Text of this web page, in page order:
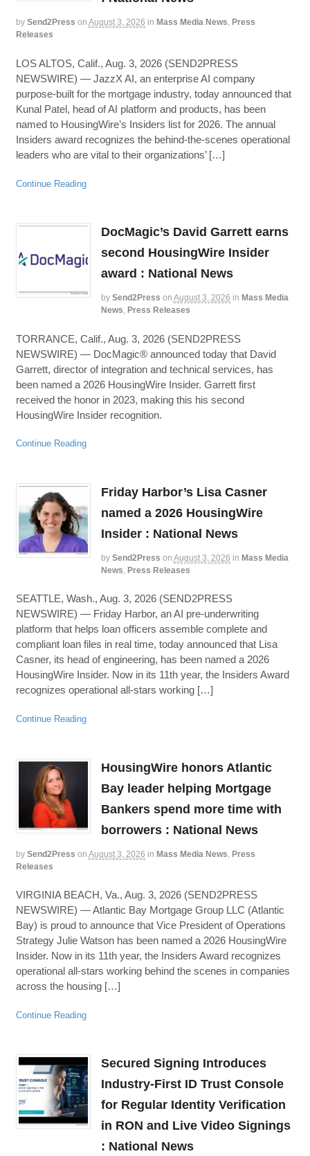
by Send2Press on August 3, 2026 in Mass Media News, Press
Releases
LOS ALTOS, Calif., Aug. 3, 2026 (SEND2PRESS
NEWSWIRE) — JazzX AI, an enterprise AI company
purpose-built for the mortgage industry, today announced that
Kunal Patel, head of AI platform and products, has been
named to HousingWire’s Insiders list for 2026. The annual
Insiders award recognizes the behind-the-scenes operational
leaders who are vital to their organizations’ […]
Continue Reading
DocMagic’s David Garrett earns
second HousingWire Insider
award : National News
by Send2Press on August 3, 2026 in Mass Media
News, Press Releases
TORRANCE, Calif., Aug. 3, 2026 (SEND2PRESS
NEWSWIRE) — DocMagic® announced today that David
Garrett, director of integration and technical services, has
been named a 2026 HousingWire Insider. Garrett first
received the honor in 2023, making this his second
HousingWire Insider recognition.
Continue Reading
Friday Harbor’s Lisa Casner
named a 2026 HousingWire
Insider : National News
by Send2Press on August 3, 2026 in Mass Media
News, Press Releases
SEATTLE, Wash., Aug. 3, 2026 (SEND2PRESS
NEWSWIRE) — Friday Harbor, an AI pre-underwriting
platform that helps loan officers assemble complete and
compliant loan files in real time, today announced that Lisa
Casner, its head of engineering, has been named a 2026
HousingWire Insider. Now in its 11th year, the Insiders Award
recognizes operational all-stars working […]
Continue Reading
HousingWire honors Atlantic
Bay leader helping Mortgage
Bankers spend more time with
borrowers : National News
by Send2Press on August 3, 2026 in Mass Media News Press
Releases
VIRGINIA BEACH, Va., Aug. 3, 2026 (SEND2PRESS
NEWSWIRE) — Atlantic Bay Mortgage Group LLC (Atlantic
Bay) is proud to announce that Vice President of Operations
Strategy Julie Watson has been named a 2026 HousingWire
Insider. Now in its 11th year, the Insiders Award recognizes
operational all-stars working behind the scenes in companies
across the housing […]
Continue Reading
Secured Signing Introduces
Industry-First ID Trust Console
for Regular Identity Verification
in RON and Live Video Signings
: National News